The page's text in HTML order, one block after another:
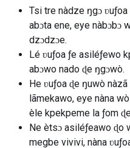
Tsi tre nàdze ŋgɔ
abɔta ene, eye nàbɔbɔ
dzɔdzɔe.
Lé ʋuƒoa ƒe asiléƒewo
abɔwo nado ɖe ŋgɔwò.
He ʋuƒoa ɖe ŋuwò
lãmekawo, eye nàna
èle kpekpeme la ƒom
Ne ètsɔ asiléƒeawo ɖo
megbe vivivi, nàna